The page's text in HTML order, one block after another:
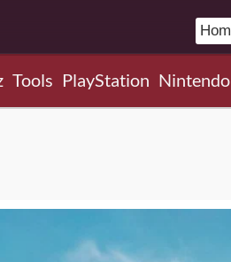
Tools PlayStation Nintendo